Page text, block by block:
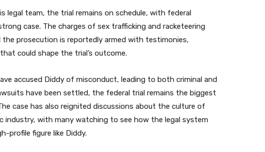
legal team, the trial remains on schedule, with federal
case. The charges of sex trafficking and racketeering
the prosecution is reportedly armed with testimonies,
could shape the trial’s outcome.
accused Diddy of misconduct, leading to both criminal and
have been settled, the federal trial remains the biggest
case has also reignited discussions about the culture of
industry, with many watching to see how the legal system
profile figure like Diddy.